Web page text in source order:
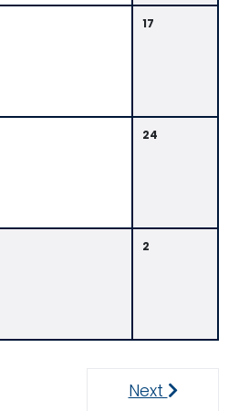
17
24
2
Next Next